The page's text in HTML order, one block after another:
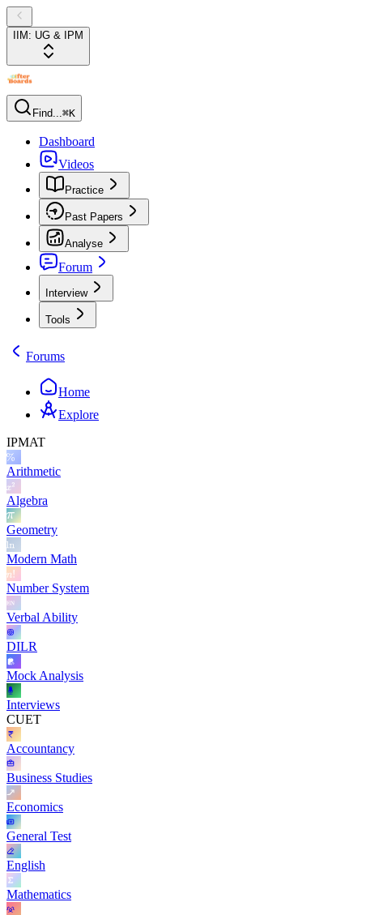
IIM: UG & IPM
Find...⌘K
Dashboard
Videos
Practice
Past Papers
Analyse
Forum
Interview
Tools
Forums
Home
Explore
IPMAT
Arithmetic
Algebra
Geometry
Modern Math
Number System
Verbal Ability
DILR
Mock Analysis
Interviews
CUET
Accountancy
Business Studies
Economics
General Test
English
Mathematics